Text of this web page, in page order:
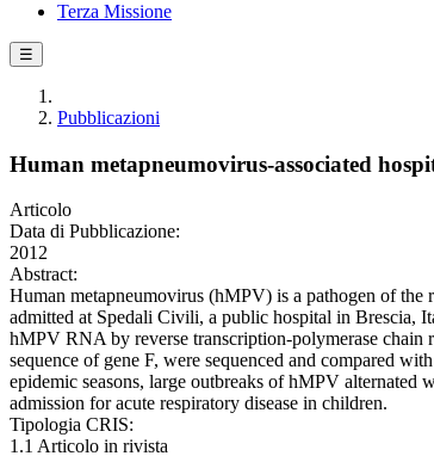
Terza Missione
☰
Pubblicazioni
Human metapneumovirus-associated
Articolo
Data di Pubblicazione:
2012
Abstract:
Human metapneumovirus (hMPV) is a pathogen of
admitted at Spedali Civili, a public hospital in Brescia,
hMPV RNA by reverse transcription-polymerase chain
sequence of gene F, were sequenced and compared
epidemic seasons, large outbreaks of hMPV
admission for acute respiratory disease in children.
Tipologia CRIS:
1.1 Articolo in rivista